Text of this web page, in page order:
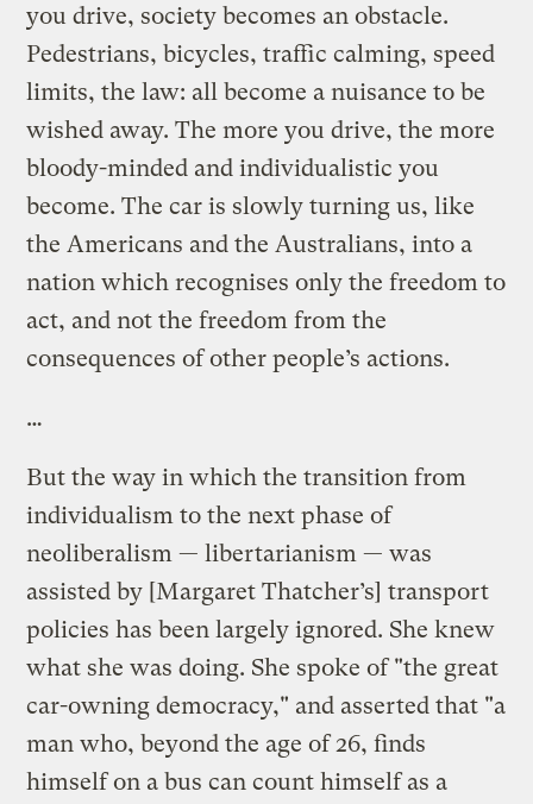
you drive, society becomes an obstacle.
Pedestrians, bicycles, traffic calming, speed
limits, the law: all become a nuisance to be
wished away. The more you drive, the more
bloody-minded and individualistic you
become. The car is slowly turning us, like
the Americans and the Australians, into a
nation which recognises only the freedom to
act, and not the freedom from the
consequences of other people’s actions.
…
But the way in which the transition from
individualism to the next phase of
neoliberalism — libertarianism — was
assisted by [Margaret Thatcher’s] transport
policies has been largely ignored. She knew
what she was doing. She spoke of "the great
car-owning democracy," and asserted that "a
man who, beyond the age of 26, finds
himself on a bus can count himself as a